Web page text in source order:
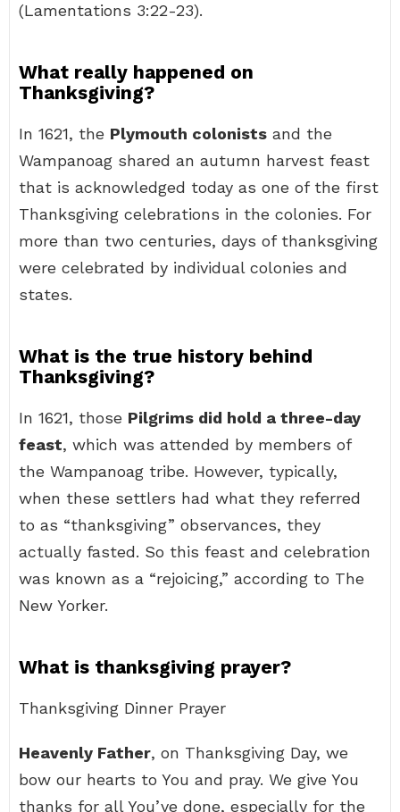
(Lamentations 3:22-23).
What really happened on
Thanksgiving?
In 1621, the Plymouth colonists and the
Wampanoag shared an autumn harvest feast
that is acknowledged today as one of the first
Thanksgiving celebrations in the colonies. For
more than two centuries, days of thanksgiving
were celebrated by individual colonies and
states.
What is the true history behind
Thanksgiving?
In 1621, those Pilgrims did hold a three-day
feast, which was attended by members of
the Wampanoag tribe. However, typically,
when these settlers had what they referred
to as “thanksgiving” observances, they
actually fasted. So this feast and celebration
was known as a “rejoicing,” according to The
New Yorker.
What is thanksgiving prayer?
Thanksgiving Dinner Prayer
Heavenly Father, on Thanksgiving Day, we
bow our hearts to You and pray. We give You
thanks for all You’ve done, especially for the